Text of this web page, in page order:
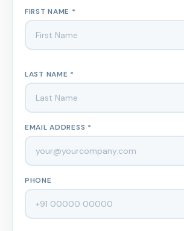
FIRST NAME *
LAST NAME *
EMAIL ADDRESS *
PHONE